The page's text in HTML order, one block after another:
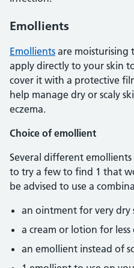
Emollients
Emollients are moisturising
apply directly to your skin
cover it with a protective
help manage dry or scaly
eczema.
Choice of emollient
Several different emollients
to try a few to find 1 that
be advised to use a
an ointment for very dry
a cream or lotion for less
an emollient instead of